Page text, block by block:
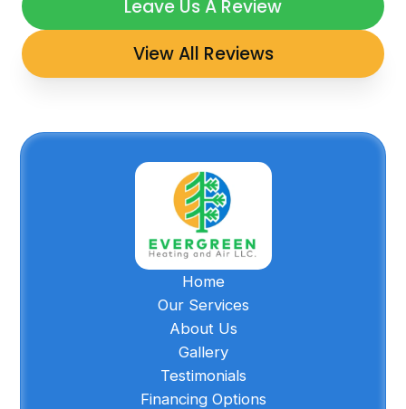
Leave Us A Review
View All Reviews
Home
Our Services
About Us
Gallery
Testimonials
Financing Options